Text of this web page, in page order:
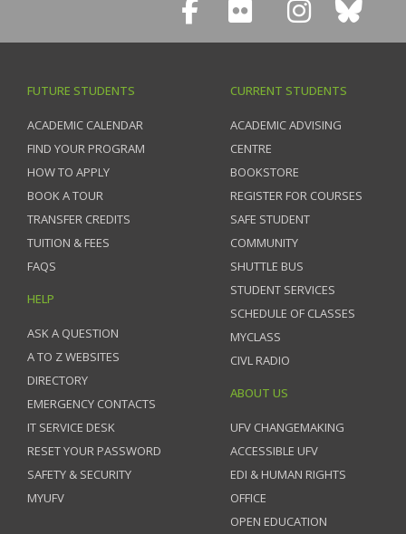
FUTURE STUDENTS
ACADEMIC CALENDAR
FIND YOUR PROGRAM
HOW TO APPLY
BOOK A TOUR
TRANSFER CREDITS
TUITION & FEES
FAQS
HELP
ASK A QUESTION
A TO Z WEBSITES
DIRECTORY
EMERGENCY CONTACTS
IT SERVICE DESK
RESET YOUR PASSWORD
SAFETY & SECURITY
MYUFV
CURRENT STUDENTS
ACADEMIC ADVISING
CENTRE
BOOKSTORE
REGISTER FOR COURSES
SAFE STUDENT
COMMUNITY
SHUTTLE BUS
STUDENT SERVICES
SCHEDULE OF CLASSES
MYCLASS
CIVL RADIO
ABOUT US
UFV CHANGEMAKING
ACCESSIBLE UFV
EDI & HUMAN RIGHTS
OFFICE
OPEN EDUCATION